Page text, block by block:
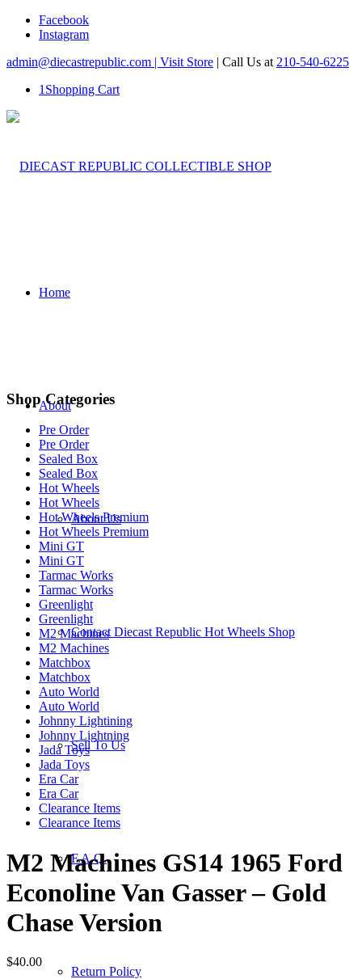
Facebook
Instagram
admin@diecastrepublic.com | Visit Store | Call Us at 210-540-6225
1 Shopping Cart
Home
About
About Us
Contact Diecast Republic Hot Wheels Shop
Sell To Us
F.A.Q.
Return Policy
Shop Categories
Pre Order
Pre Order
Sealed Box
Sealed Box
Hot Wheels
Hot Wheels
Hot Wheels Premium
Hot Wheels Premium
Mini GT
Mini GT
Tarmac Works
Tarmac Works
Greenlight
Greenlight
M2 Machines
M2 Machines
Matchbox
Matchbox
Auto World
Auto World
Johnny Lightining
Johnny Lightning
Jada Toys
Jada Toys
Era Car
Era Car
Clearance Items
Clearance Items
M2 Machines GS14 1965 Ford
Econoline Van Gasser – Gold
Chase Version
$40.00